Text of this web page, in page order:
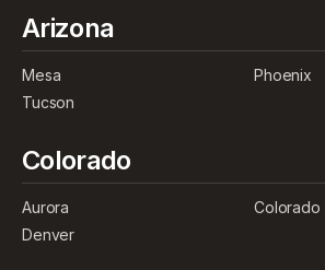
Arizona
Mesa
Phoenix
Tucson
Colorado
Aurora
Colorado
Denver